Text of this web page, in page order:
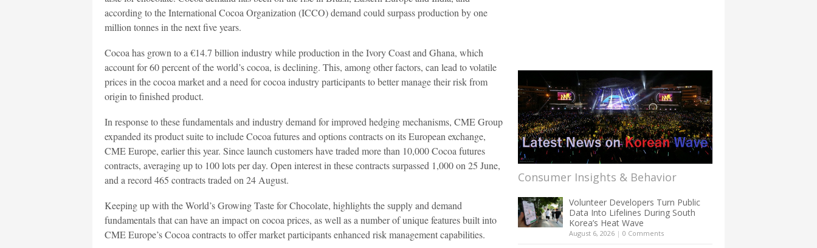
according to the International Cocoa Organization (ICCO) demand could surpass production by one
million tonnes in the next five years.
Cocoa has grown to a €14.7 billion industry while production in the Ivory Coast and Ghana, which
account for 60 percent of the world’s cocoa, is declining. This, among other factors, can lead to volatile
prices in the cocoa market and a need for cocoa industry participants to better manage their risk from
origin to finished product.
In response to these fundamentals and industry demand for improved hedging mechanisms, CME Group
expanded its product suite to include Cocoa futures and options contracts on its European exchange,
CME Europe, earlier this year. Since launch customers have traded more than 10,000 Cocoa futures
contracts, averaging up to 100 lots per day. Open interest in these contracts surpassed 1,000 on 25 June,
and a record 465 contracts traded on 24 August.
Keeping up with the World’s Growing Taste for Chocolate, highlights the supply and demand
fundamentals that can have an impact on cocoa prices, as well as a number of unique features built into
CME Europe’s Cocoa contracts to offer market participants enhanced risk management capabilities.
Consumer Insights & Behavior
Volunteer Developers Turn Public
Data Into Lifelines During South
Korea’s Heat Wave
August 6, 2026 | 0 Comments